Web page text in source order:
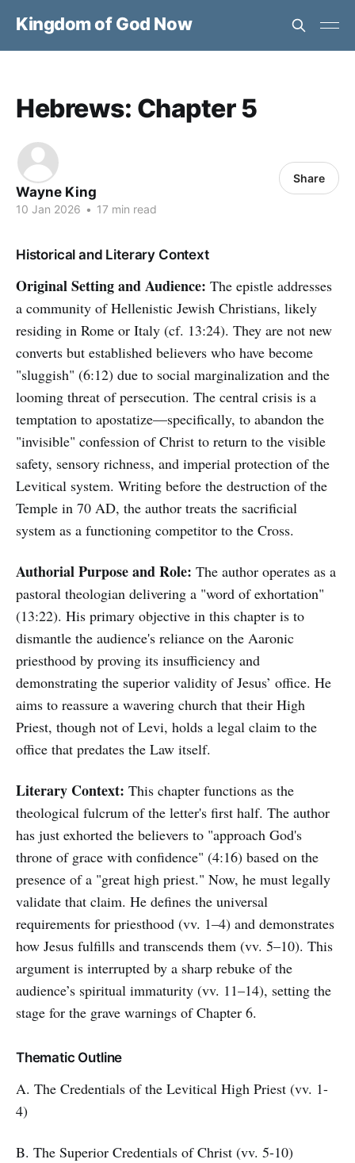
Kingdom of God Now
Hebrews: Chapter 5
Wayne King
10 Jan 2026 • 17 min read
Share
Historical and Literary Context
Original Setting and Audience: The epistle addresses
a community of Hellenistic Jewish Christians, likely
residing in Rome or Italy (cf. 13:24). They are not new
converts but established believers who have become
"sluggish" (6:12) due to social marginalization and the
looming threat of persecution. The central crisis is a
temptation to apostatize—specifically, to abandon the
"invisible" confession of Christ to return to the visible
safety, sensory richness, and imperial protection of the
Levitical system. Writing before the destruction of the
Temple in 70 AD, the author treats the sacrificial
system as a functioning competitor to the Cross.
Authorial Purpose and Role: The author operates as a
pastoral theologian delivering a "word of exhortation"
(13:22). His primary objective in this chapter is to
dismantle the audience's reliance on the Aaronic
priesthood by proving its insufficiency and
demonstrating the superior validity of Jesus’ office. He
aims to reassure a wavering church that their High
Priest, though not of Levi, holds a legal claim to the
office that predates the Law itself.
Literary Context: This chapter functions as the
theological fulcrum of the letter's first half. The author
has just exhorted the believers to "approach God's
throne of grace with confidence" (4:16) based on the
presence of a "great high priest." Now, he must legally
validate that claim. He defines the universal
requirements for priesthood (vv. 1–4) and demonstrates
how Jesus fulfills and transcends them (vv. 5–10). This
argument is interrupted by a sharp rebuke of the
audience’s spiritual immaturity (vv. 11–14), setting the
stage for the grave warnings of Chapter 6.
Thematic Outline
A. The Credentials of the Levitical High Priest (vv. 1-
4)
B. The Superior Credentials of Christ (vv. 5-10)